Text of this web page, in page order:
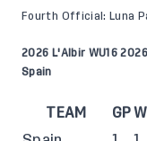
Fourth Official: Luna
2026 L'Albir WU16
Spain
TEAM GP W